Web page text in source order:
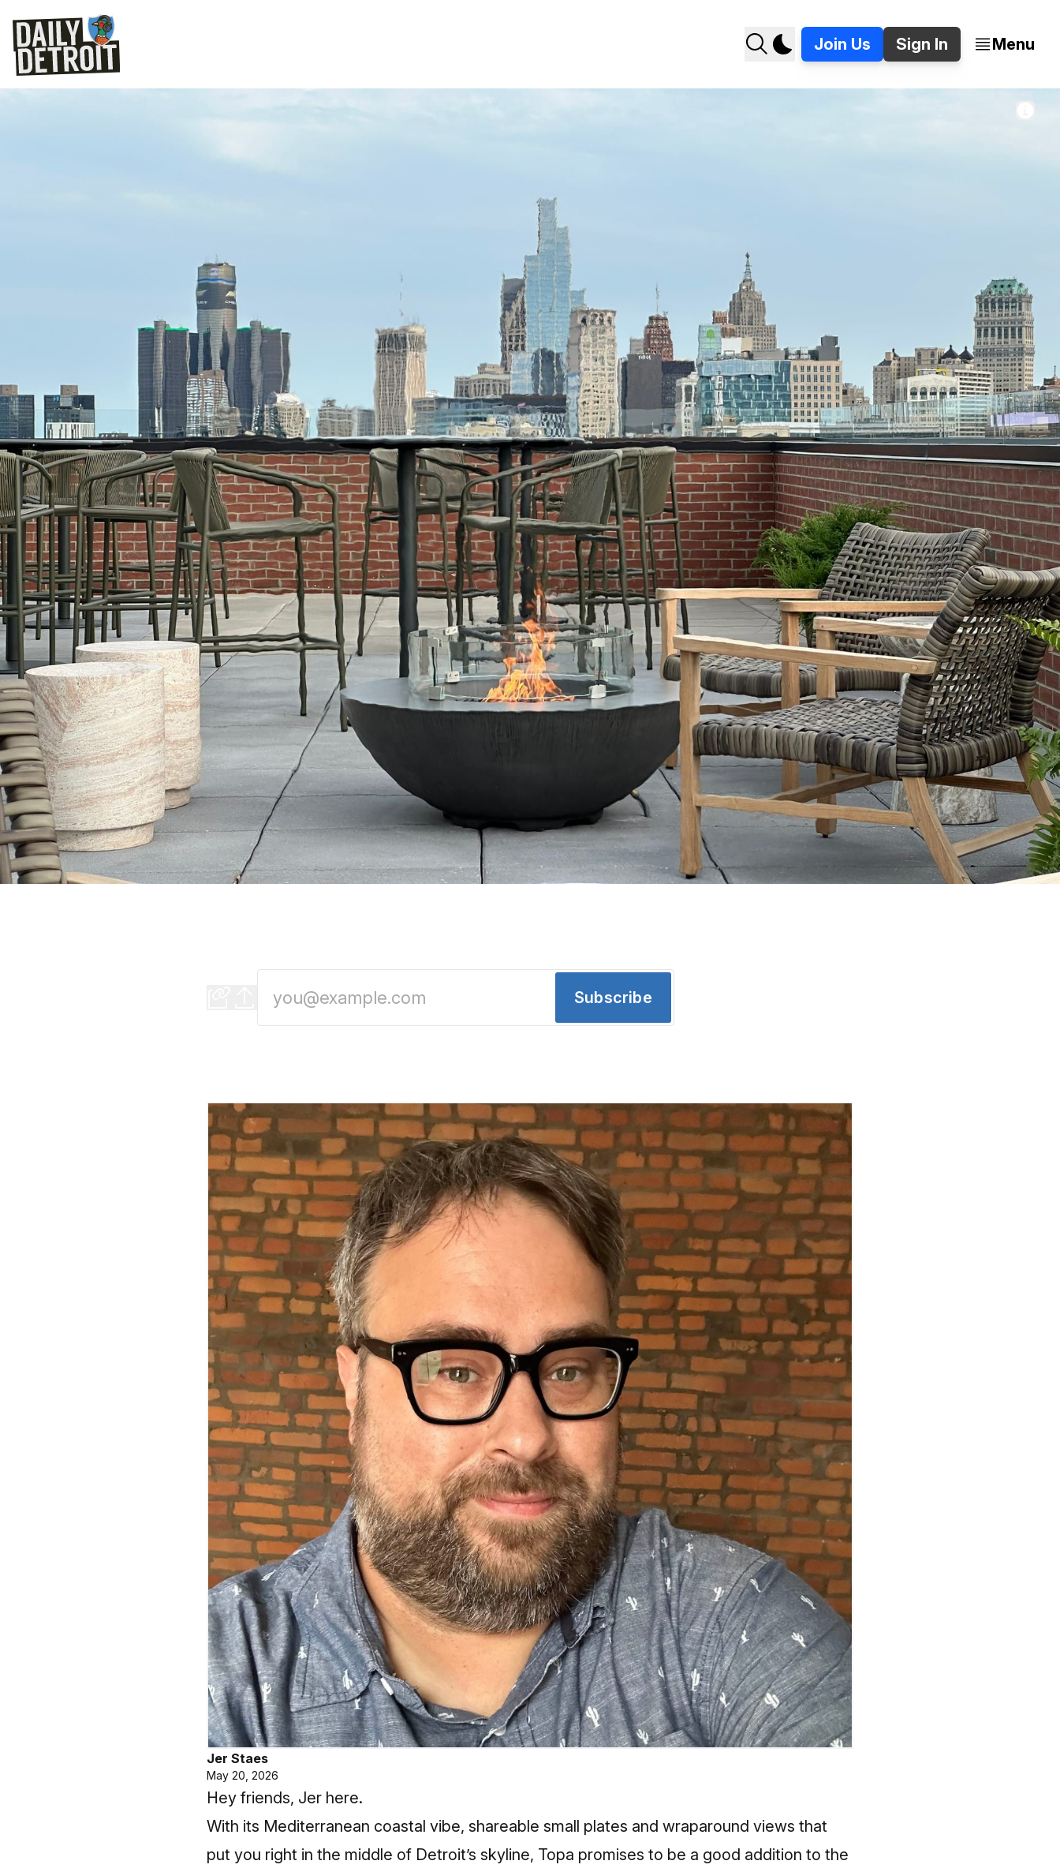
Join Us Sign In Menu
Subscribe
Jer Staes
May 20, 2026
Hey friends, Jer here.
With its Mediterranean coastal vibe, shareable small plates and wraparound views that
put you right in the middle of Detroit’s skyline, Topa promises to be a good addition to the